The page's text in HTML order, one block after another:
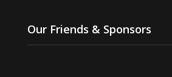
Our Friends & Sponsors